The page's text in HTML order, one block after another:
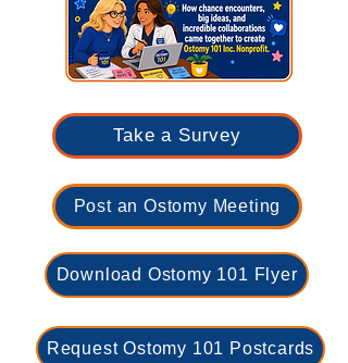
Take a Survey
Post an Ostomy Meeting
Download Ostomy 101 Flyer
Request Ostomy 101 Postcards